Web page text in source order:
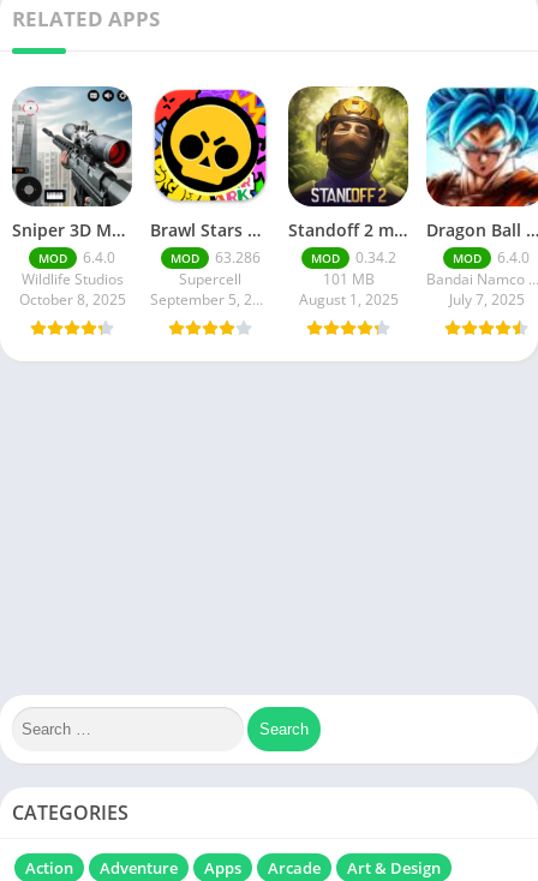
RELATED APPS
Sniper 3D Mod Apk Download v4.72.0 Unlimited Money And Diamonds
MOD
6.4.0
Wildlife Studios
October 8, 2025
Brawl Stars APK v59.197 Download For Android
MOD
63.286
Supercell
September 5, 2025
Standoff 2 mod apk v0.34.2
MOD
0.34.2
101 MB
August 1, 2025
Dragon Ball Legends MOD Apk v5.14.0 (Premium / Unlimited Crystals)
MOD
6.4.0
Bandai Namco Entertainment Inc.
July 7, 2025
CATEGORIES
Action Adventure Apps Arcade
Art & Design